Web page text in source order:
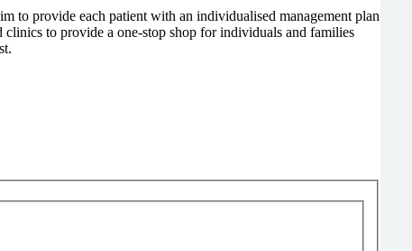
to provide each patient with an individualised management plan
to provide a one-stop shop for individuals and families